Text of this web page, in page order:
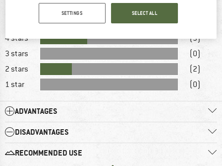
REVIEWS
4 stars
(3)
3 stars
(0)
2 stars
(2)
1 star
(0)
ADVANTAGES
DISADVANTAGES
RECOMMENDED USE
SETTINGS SELECT ALL